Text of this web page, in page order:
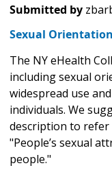
Submitted by
Sexual
The NY eHealth
including sexual
widespread use
individuals. We
description to refer
"People’s sexual
people."